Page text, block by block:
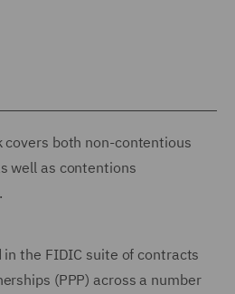
covers both non-contentious
well as contentions
in the FIDIC suite of contracts
(PPP) across a number